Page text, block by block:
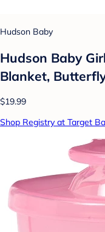
Hudson Baby
Hudson Baby
Blanket,
$19.99
Shop Registry at Target